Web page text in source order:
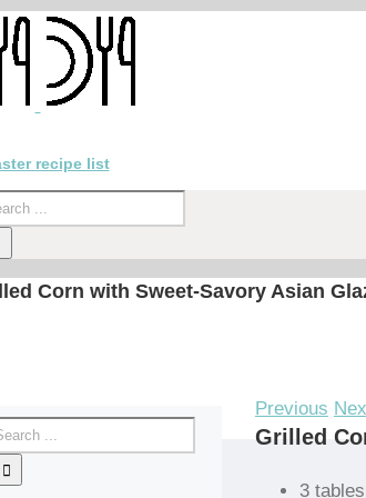
recipe list
Corn with Sweet-Savory Asian
Previous
Grilled
3